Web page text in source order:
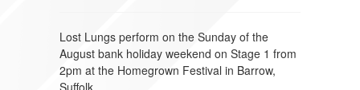
Lost Lungs perform on the Sunday of the
August bank holiday weekend on Stage 1 from
2pm at the Homegrown Festival in Barrow,
Suffolk.